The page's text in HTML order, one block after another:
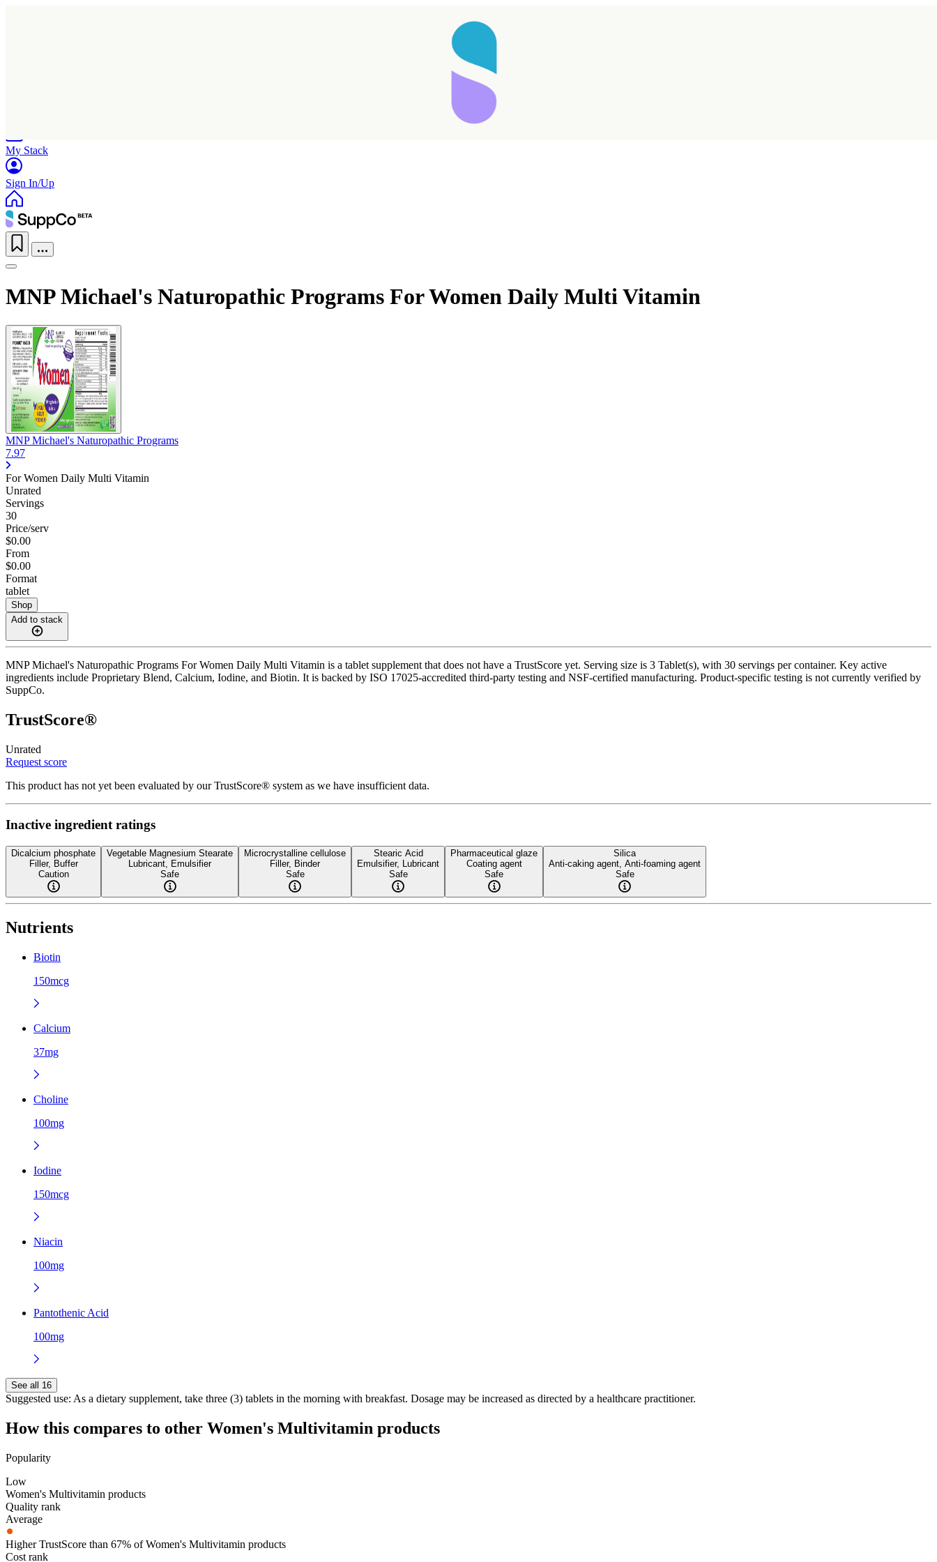
Reload
My Stack
Sign In/Up
MNP Michael's Naturopathic Programs For Women Daily Multi Vitamin
MNP Michael's Naturopathic Programs
7.97
For Women Daily Multi Vitamin
Unrated
Servings
30
Price/serv
$0.00
From
$0.00
Format
tablet
Shop
Add to stack
MNP Michael's Naturopathic Programs For Women Daily Multi Vitamin is a tablet supplement that does not have a TrustScore yet. Serving size is 3 Tablet(s), with 30 servings per container. Key active
ingredients include Proprietary Blend, Calcium, Iodine, and Biotin. It is backed by ISO 17025-accredited third-party testing and NSF-certified manufacturing. Product-specific testing is not currently verified by
SuppCo.
TrustScore®
Unrated
Request score
This product has not yet been evaluated by our TrustScore® system as we have insufficient data.
Inactive ingredient ratings
Dicalcium phosphate
Filler, Buffer
Caution
Vegetable Magnesium Stearate
Lubricant, Emulsifier
Safe
Microcrystalline cellulose
Filler, Binder
Safe
Stearic Acid
Emulsifier, Lubricant
Safe
Pharmaceutical glaze
Coating agent
Safe
Silica
Anti-caking agent, Anti-foaming agent
Safe
Nutrients
Biotin
150mcg
Calcium
37mg
Choline
100mg
Iodine
150mcg
Niacin
100mg
Pantothenic Acid
100mg
See all 16
Suggested use: As a dietary supplement, take three (3) tablets in the morning with breakfast. Dosage may be increased as directed by a healthcare practitioner.
How this compares to other Women's Multivitamin products
Popularity
Low
Women's Multivitamin products
Quality rank
Average
Higher TrustScore than 67% of Women's Multivitamin products
Cost rank